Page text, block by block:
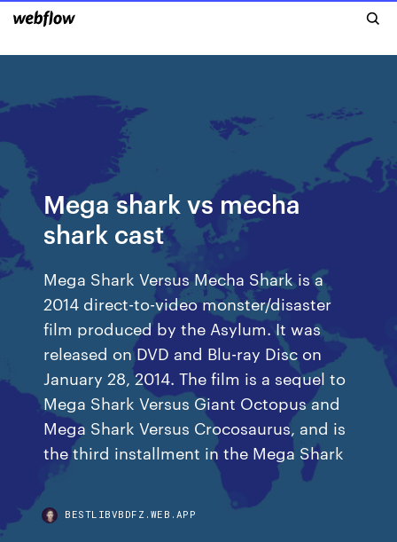
Mega shark vs mecha
shark cast
Mega Shark Versus Mecha Shark is a
2014 direct-to-video monster/disaster
film produced by the Asylum. It was
released on DVD and Blu-ray Disc on
January 28, 2014. The film is a sequel to
Mega Shark Versus Giant Octopus and
Mega Shark Versus Crocosaurus, and is
the third installment in the Mega Shark
BESTLIBVBDFZ.WEB.APP